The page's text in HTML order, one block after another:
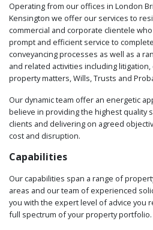
Operating from our offices in London
Kensington we offer our services to
commercial and corporate clientele
prompt and efficient service to
conveyancing processes as well as a
and related activities including litigation,
property matters, Wills, Trusts and
Our dynamic team offer an energetic
believe in providing the highest quality
clients and delivering on agreed
cost and disruption.
Capabilities
Our capabilities span a range of
areas and our team of experienced
you with the expert level of advice you
full spectrum of your property portfolio.